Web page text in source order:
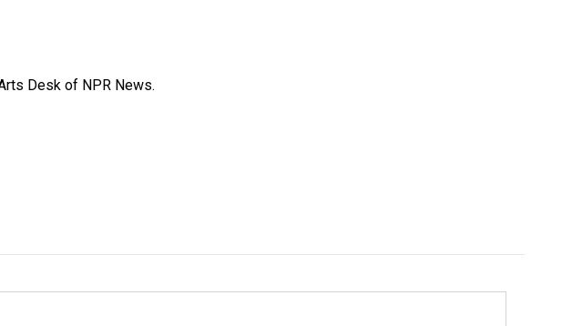
Desk of NPR News.